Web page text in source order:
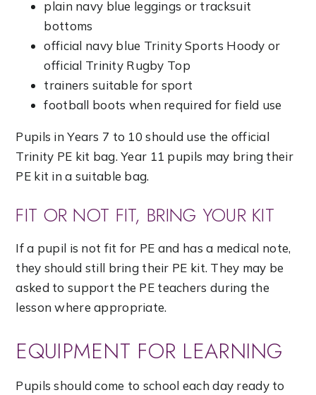
plain navy blue leggings or tracksuit
bottoms
official navy blue Trinity Sports Hoody or
official Trinity Rugby Top
trainers suitable for sport
football boots when required for field use
Pupils in Years 7 to 10 should use the official
Trinity PE kit bag. Year 11 pupils may bring their
PE kit in a suitable bag.
FIT OR NOT FIT, BRING YOUR KIT
If a pupil is not fit for PE and has a medical note,
they should still bring their PE kit. They may be
asked to support the PE teachers during the
lesson where appropriate.
EQUIPMENT FOR LEARNING
Pupils should come to school each day ready to